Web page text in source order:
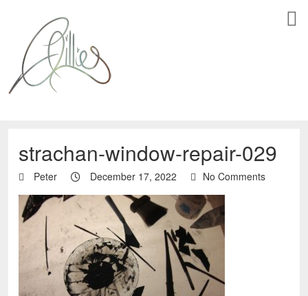
strachan-window-repair-029
Peter December 17, 2022 No Comments